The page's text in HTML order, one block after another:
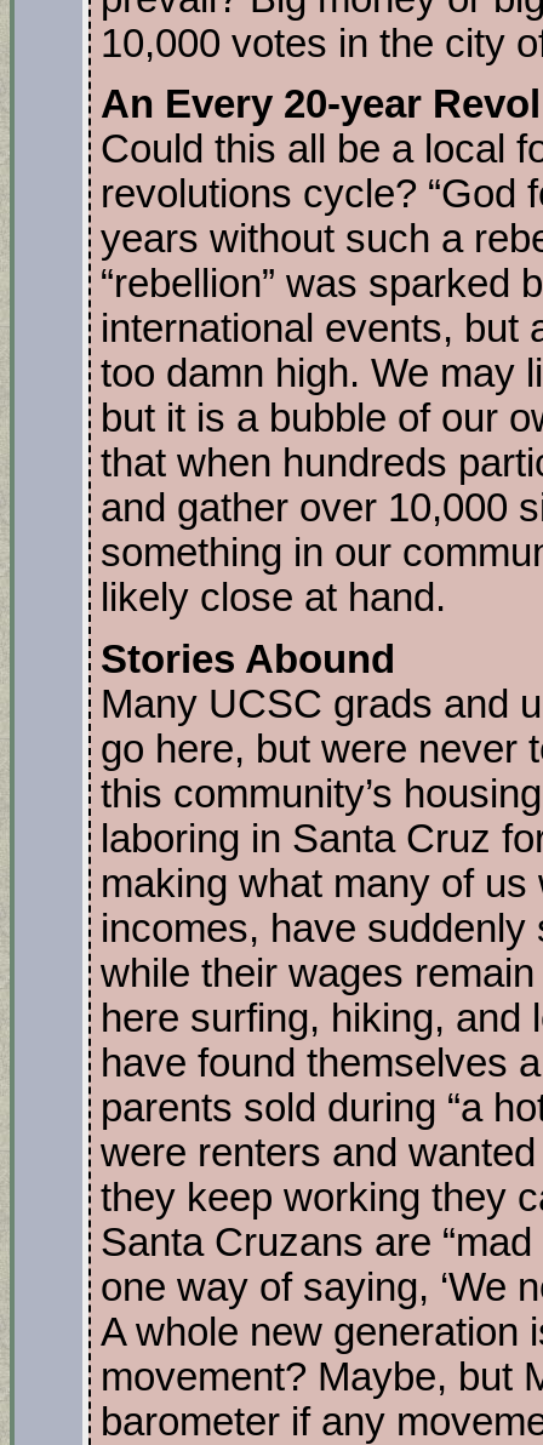
10,000 votes in the city
An Every 20-year
Could this all be a local
revolutions cycle? “God
years without such a
“rebellion” was sparked
international events, but
too damn high. We may
but it is a bubble of our
that when hundreds
and gather over 10,000
something in our
likely close at hand.
Stories Abound
Many UCSC grads and
go here, but were never
this community’s
laboring in Santa Cruz
making what many of
incomes, have
while their wages
here surfing, hiking, and
have found themselves
parents sold during “a
were renters and
they keep working they
Santa Cruzans are
one way of saying, ‘We
A whole new generation
movement? Maybe, but
barometer if any